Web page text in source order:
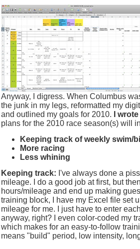
Anyway, I digress. When Columbus
the junk in my legs, reformatted my
and outlined my goals for 2010.
I
plans for the 2010 race season(s) will
Keeping track ofweekly swim/
More racing
Less whining
Keeping track: I've always done a
mileage. I do a good job at first, but
hours/mileage and end up making
training block, I have my Excel file set
mileage for me. I just have to enter
anyway, right? I even color-coded my
which makes for an easy-to-follow
means "build" period, low intensity,